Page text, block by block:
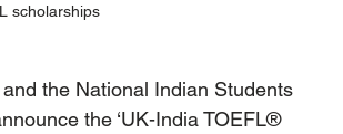
scholarships
the National Indian Students
the ‘UK-India TOEFL®